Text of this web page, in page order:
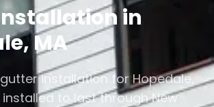
in
,MA
installation for Hopedale,
to last through New